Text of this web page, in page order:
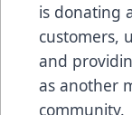
is donating
customers,
and
as another
community.